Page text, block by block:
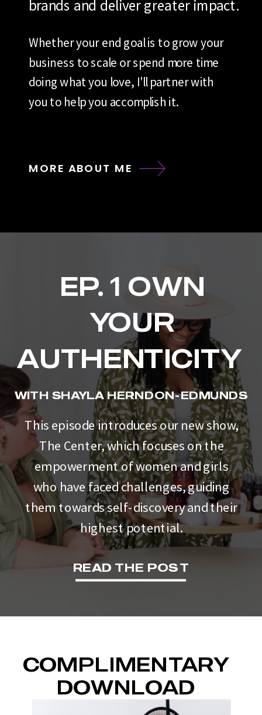
brands and deliver greater impact.
Whether your end goal is to grow your
business to scale or spend more time
doing what you love, I'll partner with
you to help you accomplish it.
MORE ABOUT ME
EP. 1 OWN
YOUR
AUTHENTICITY
READ THE POST
This episode introduces our new show,
The Center, which focuses on the
empowerment of women and girls
who have faced challenges, guiding
them towards self-discovery and their
highest potential.
WITH SHAYLA HERNDON-EDMUNDS
COMPLIMENTARY
DOWNLOAD